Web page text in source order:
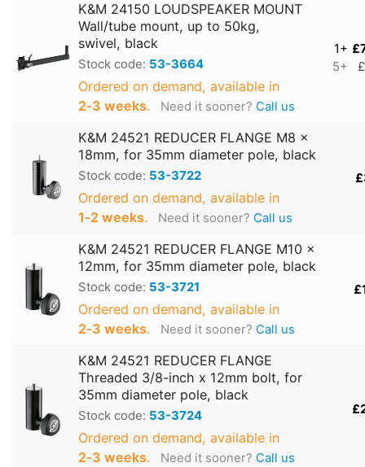
K&M 24150 LOUDSPEAKER MOUNT
Wall/tube mount, up to 50kg,
swivel, black
Stock code: 53-3664
Ordered on demand, available in
2‑3 weeks. Need it sooner? Call us
1+
5+
K&M 24521 REDUCER FLANGE M8 x
18mm, for 35mm diameter pole, black
Stock code: 53-3722
Ordered on demand, available in
1‑2 weeks. Need it sooner? Call us
K&M 24521 REDUCER FLANGE M10 x
12mm, for 35mm diameter pole, black
Stock code: 53-3721
Ordered on demand, available in
2‑3 weeks. Need it sooner? Call us
K&M 24521 REDUCER FLANGE
Threaded 3/8-inch x 12mm bolt, for
35mm diameter pole, black
Stock code: 53-3724
Ordered on demand, available in
2‑3 weeks. Need it sooner? Call us